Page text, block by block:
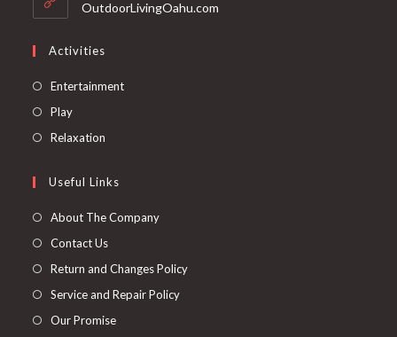
OutdoorLivingOahu.com
Activities
Entertainment
Play
Relaxation
Useful Links
About The Company
Contact Us
Return and Changes Policy
Service and Repair Policy
Our Promise